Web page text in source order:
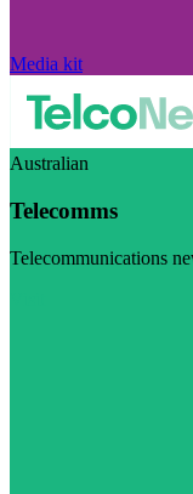
Media kit
Australian
Telecomms
Telecommunications